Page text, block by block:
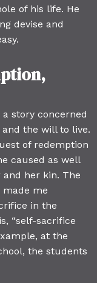
of his life. He
devise and
story concerned
the will to live.
of redemption
caused as well
her kin. The
made me
in the
“self-sacrifice
at the
the students